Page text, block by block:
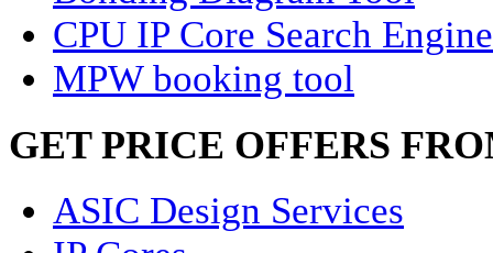
CPU IP Core Search Engine
MPW booking tool
GET PRICE OFFERS
ASIC Design Services